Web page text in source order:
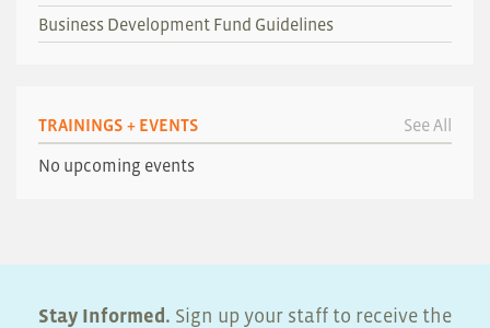
Business Development Fund Guidelines
TRAININGS + EVENTS See All
No upcoming events
Stay Informed. Sign up your staff to receive the